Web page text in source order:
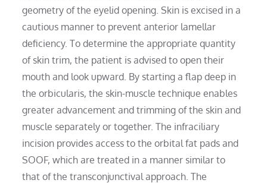
geometry of the eyelid opening. Skin is excised in a
cautious manner to prevent anterior lamellar
deficiency. To determine the appropriate quantity
of skin trim, the patient is advised to open their
mouth and look upward. By starting a flap deep in
the orbicularis, the skin-muscle technique enables
greater advancement and trimming of the skin and
muscle separately or together. The infraciliary
incision provides access to the orbital fat pads and
SOOF, which are treated in a manner similar to
that of the transconjunctival approach. The